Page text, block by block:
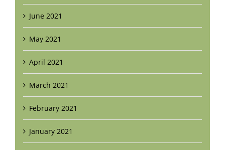
June 2021
May 2021
April 2021
March 2021
February 2021
January 2021